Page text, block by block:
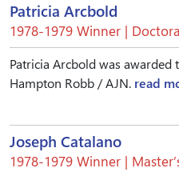
Patricia Arcbold
1978-1979 Winner |
Patricia Arcbold was awarded
Hampton Robb / AJN. read
Joseph Catalano
1978-1979 Winner |